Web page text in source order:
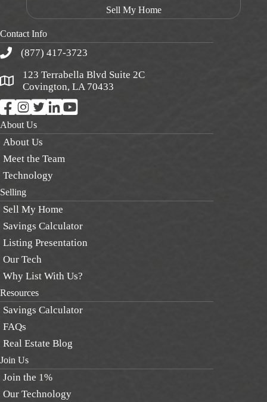
Sell My Home
Contact Info
(877) 417-3723
123 Terrabella Blvd Suite 2C
Covington, LA 70433
About Us
About Us
Meet the Team
Technology
Selling
Sell My Home
Savings Calculator
Listing Presentation
Our Tech
Why List With Us?
Resources
Savings Calculator
FAQs
Real Estate Blog
Join Us
Join the 1%
Our Technology